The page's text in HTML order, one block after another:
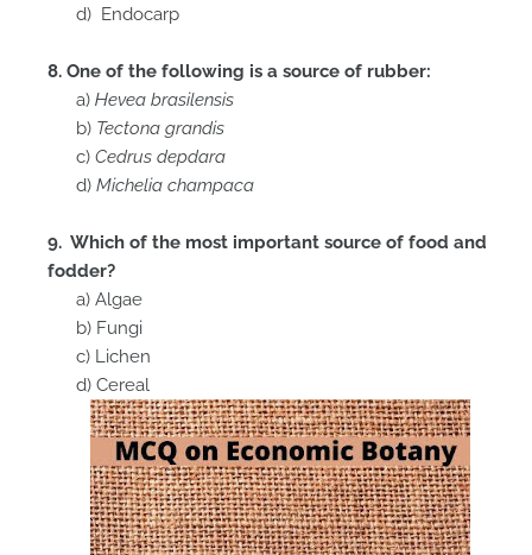
d) Endocarp
8. One of the following is a source of rubber:
a) Hevea brasilensis
b) Tectona grandis
c) Cedrus depdara
d) Michelia champaca
9. Which of the most important source of food and
fodder?
a) Algae
b) Fungi
c) Lichen
d) Cereal